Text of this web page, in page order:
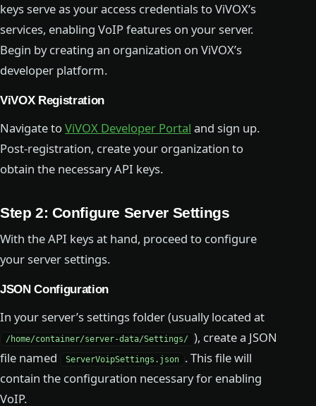
keys serve as your access credentials to ViVOX’s
services, enabling VoIP features on your server.
Begin by creating an organization on ViVOX’s
developer platform.
ViVOX Registration
Navigate toViVOX Developer Portal and sign up.
Post-registration, create your organization to
obtain the necessary API keys.
Step 2: Configure Server Settings
With the API keys at hand, proceed to configure
your server settings.
JSON Configuration
In your server’s settings folder (usually located at
/home/container/server-data/Settings/ ), create a JSON
file named
ServerVoipSettings.json
. This file will
contain the configuration necessary for enabling
VoIP.